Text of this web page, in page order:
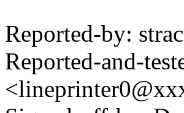
Reported-by:
Reported-and-